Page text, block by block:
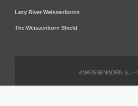
Lazy River Weissenborns
The Weissenborn Shield
©WEISSENBORN S.L -